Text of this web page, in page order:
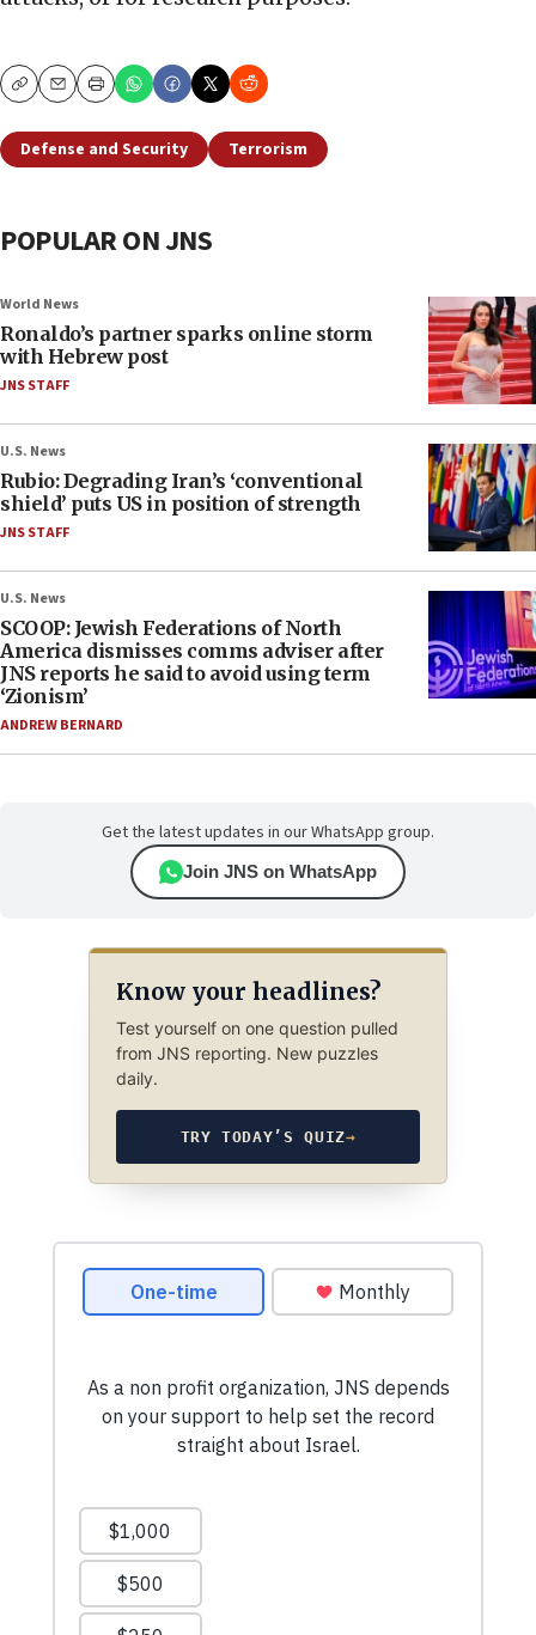
CopyEmailPrint
Defense and Security Terrorism
POPULAR ON JNS
World News
Ronaldo’s partner sparks online storm
with Hebrew post
JNS STAFF
U.S. News
Rubio: Degrading Iran’s ‘conventional
shield’ puts US in position of strength
JNS STAFF
U.S. News
SCOOP: Jewish Federations of North
America dismisses comms adviser after
JNS reports he said to avoid using term
‘Zionism’
ANDREW BERNARD
Get the latest updates in our WhatsApp group.
Join JNS on WhatsApp
Know your headlines?
Test yourself on one question pulled
from JNS reporting. New puzzles
daily.
TRY TODAY’S QUIZ→